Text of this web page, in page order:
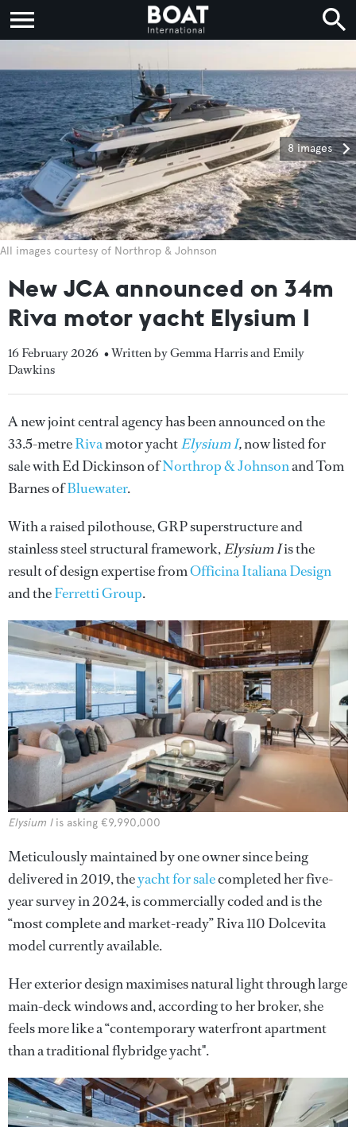
8 images
All images courtesy of Northrop & Johnson
New JCA announced on 34m
Riva motor yacht Elysium I
16 February 2026 • Written by Gemma Harris and Emily
Dawkins
A new joint central agency has been announced on the
33.5-metreRivamotor yachtElysium I,now listed for
sale with Ed Dickinson ofNorthrop & Johnsonand Tom
Barnes ofBluewater.
With a raised pilothouse, GRP superstructure and
stainless steel structural framework,Elysium Iis the
result of design expertise fromOfficina Italiana Design
and theFerretti Group.
Elysium Iis asking €9,990,000
Meticulously maintained by one owner since being
delivered in 2019, theyacht for salecompleted her five-
year survey in 2024, is commercially coded and is the
“most complete and market-ready” Riva 110 Dolcevita
model currently available.
Her exterior design maximises natural light through large
main-deck windows and, according to her broker, she
feels more like a “contemporary waterfront apartment
than a traditional flybridge yacht".